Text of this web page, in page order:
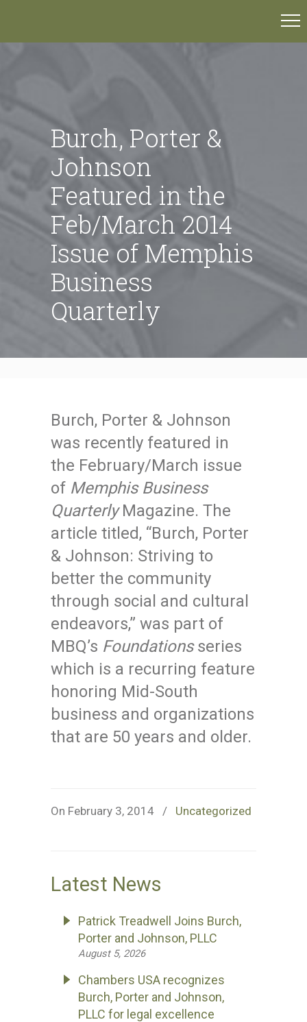
Burch, Porter &
Johnson
Featured in the
Feb/March 2014
Issue of Memphis
Business
Quarterly
Burch, Porter & Johnson
was recently featured in
the February/March issue
of Memphis Business
Quarterly Magazine. The
article titled, “Burch, Porter
& Johnson: Striving to
better the community
through social and cultural
endeavors,” was part of
MBQ’s Foundationsseries
which is a recurring feature
honoring Mid-South
business and organizations
that are 50 years and older.
On February 3, 2014 / Uncategorized
Latest News
Patrick Treadwell Joins Burch,
Porter and Johnson, PLLC
August 5, 2026
Chambers USA recognizes
Burch, Porter and Johnson,
PLLC for legal excellence